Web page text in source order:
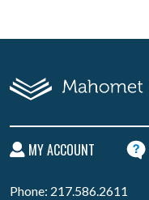
MY ACCOUNT
Phone: 217.586.2611